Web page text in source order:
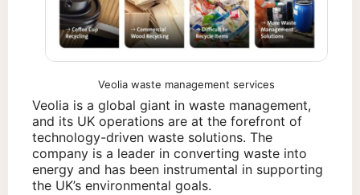
Veolia waste management services
Veolia is a global giant in waste management,
and its UK operations are at the forefront of
technology-driven waste solutions. The
company is a leader in converting waste into
energy and has been instrumental in supporting
the UK’s environmental goals.